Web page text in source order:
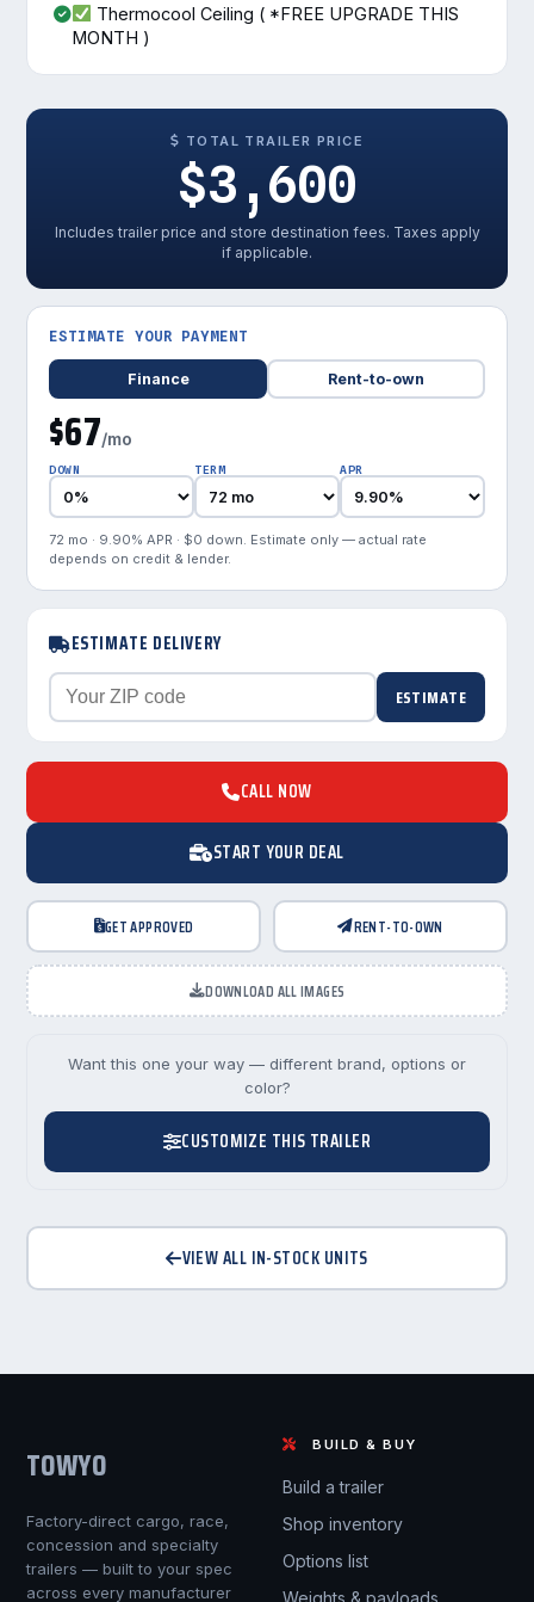
Thermocool Ceiling ( *FREE UPGRADE THIS
MONTH )
TOTAL TRAILER PRICE
$3,600
Includes trailer price and store destination fees. Taxes apply
if applicable.
ESTIMATE YOUR PAYMENT
Finance Rent-to-own
$67/mo
DOWN TERM APR
72 mo · 9.90% APR · $0 down. Estimate only — actual rate
depends on credit & lender.
ESTIMATE DELIVERY
ESTIMATE
CALL NOW
START YOUR DEAL
GET APPROVED RENT-TO-OWN
DOWNLOAD ALL IMAGES
Want this one your way — different brand, options or
color?
CUSTOMIZE THIS TRAILER
VIEW ALL IN-STOCK UNITS
TOWYO
Factory-direct cargo, race,
concession and specialty
trailers — built to your spec
across every manufacturer
BUILD & BUY
Build a trailer
Shop inventory
Options list
Weights & payloads